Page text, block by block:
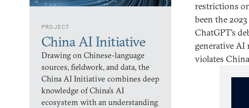
PROJECT
China AI Initiative
Drawing on Chinese-language
sources, fieldwork, and data, the
China AI Initiative combines deep
knowledge of China’s AI
ecosystem with an understanding
restrictions
been the
ChatGPT’s
generative AI
violates